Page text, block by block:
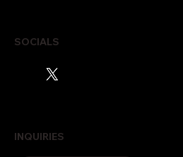
SOCIALS
INQUIRIES